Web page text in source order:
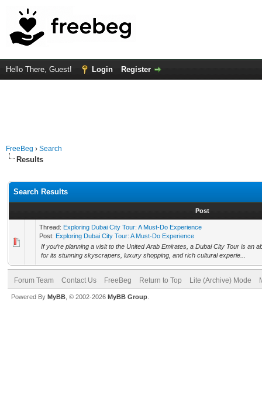
Hello There, Guest! Login Register
FreeBeg › Search
Results
Search Results
Post
Thread: Exploring Dubai City Tour: A Must-Do Experience
Post: Exploring Dubai City Tour: A Must-Do Experience
If you’re planning a visit to the United Arab Emirates, a Dubai City Tour is an
for its stunning skyscrapers, luxury shopping, and rich cultural experie...
Forum Team Contact Us FreeBeg Return to Top Lite (Archive) Mode
Powered By MyBB , © 2002-2026 MyBB Group